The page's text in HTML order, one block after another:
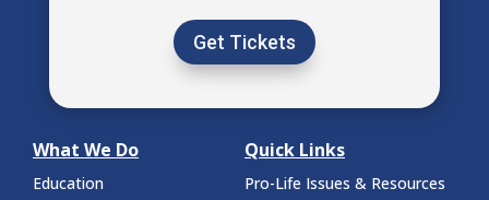
Get Tickets
What We Do
Education
Quick Links
Pro-Life Issues & Resources